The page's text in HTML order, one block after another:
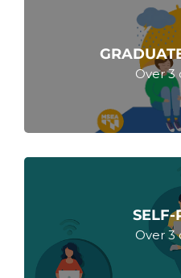
Over 3
SELF-
Over 3